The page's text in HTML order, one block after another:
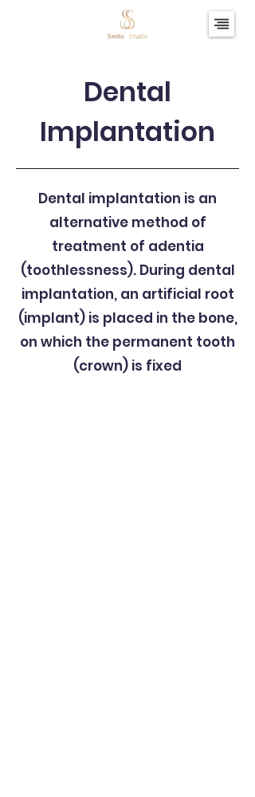
Dental
Implantation
Dental implantation is an
alternative method of
treatment of adentia
(toothlessness). During dental
implantation, an artificial root
(implant) is placed in the bone,
on which the permanent tooth
(crown) is fixed